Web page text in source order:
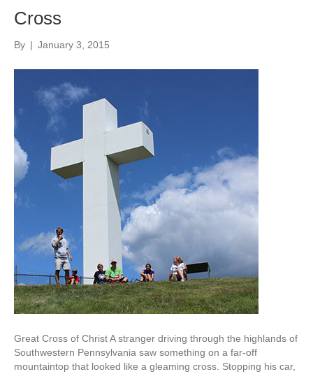
Cross
By | January 3, 2015
Great Cross of Christ A stranger driving through the highlands of
Southwestern Pennsylvania saw something on a far-off
mountaintop that looked like a gleaming cross. Stopping his car,